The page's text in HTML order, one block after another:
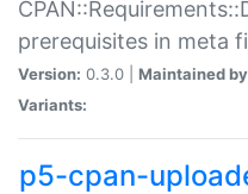
prerequisites in meta
Version: 0.3.0 | Maintained
Variants:
p5-cpan-